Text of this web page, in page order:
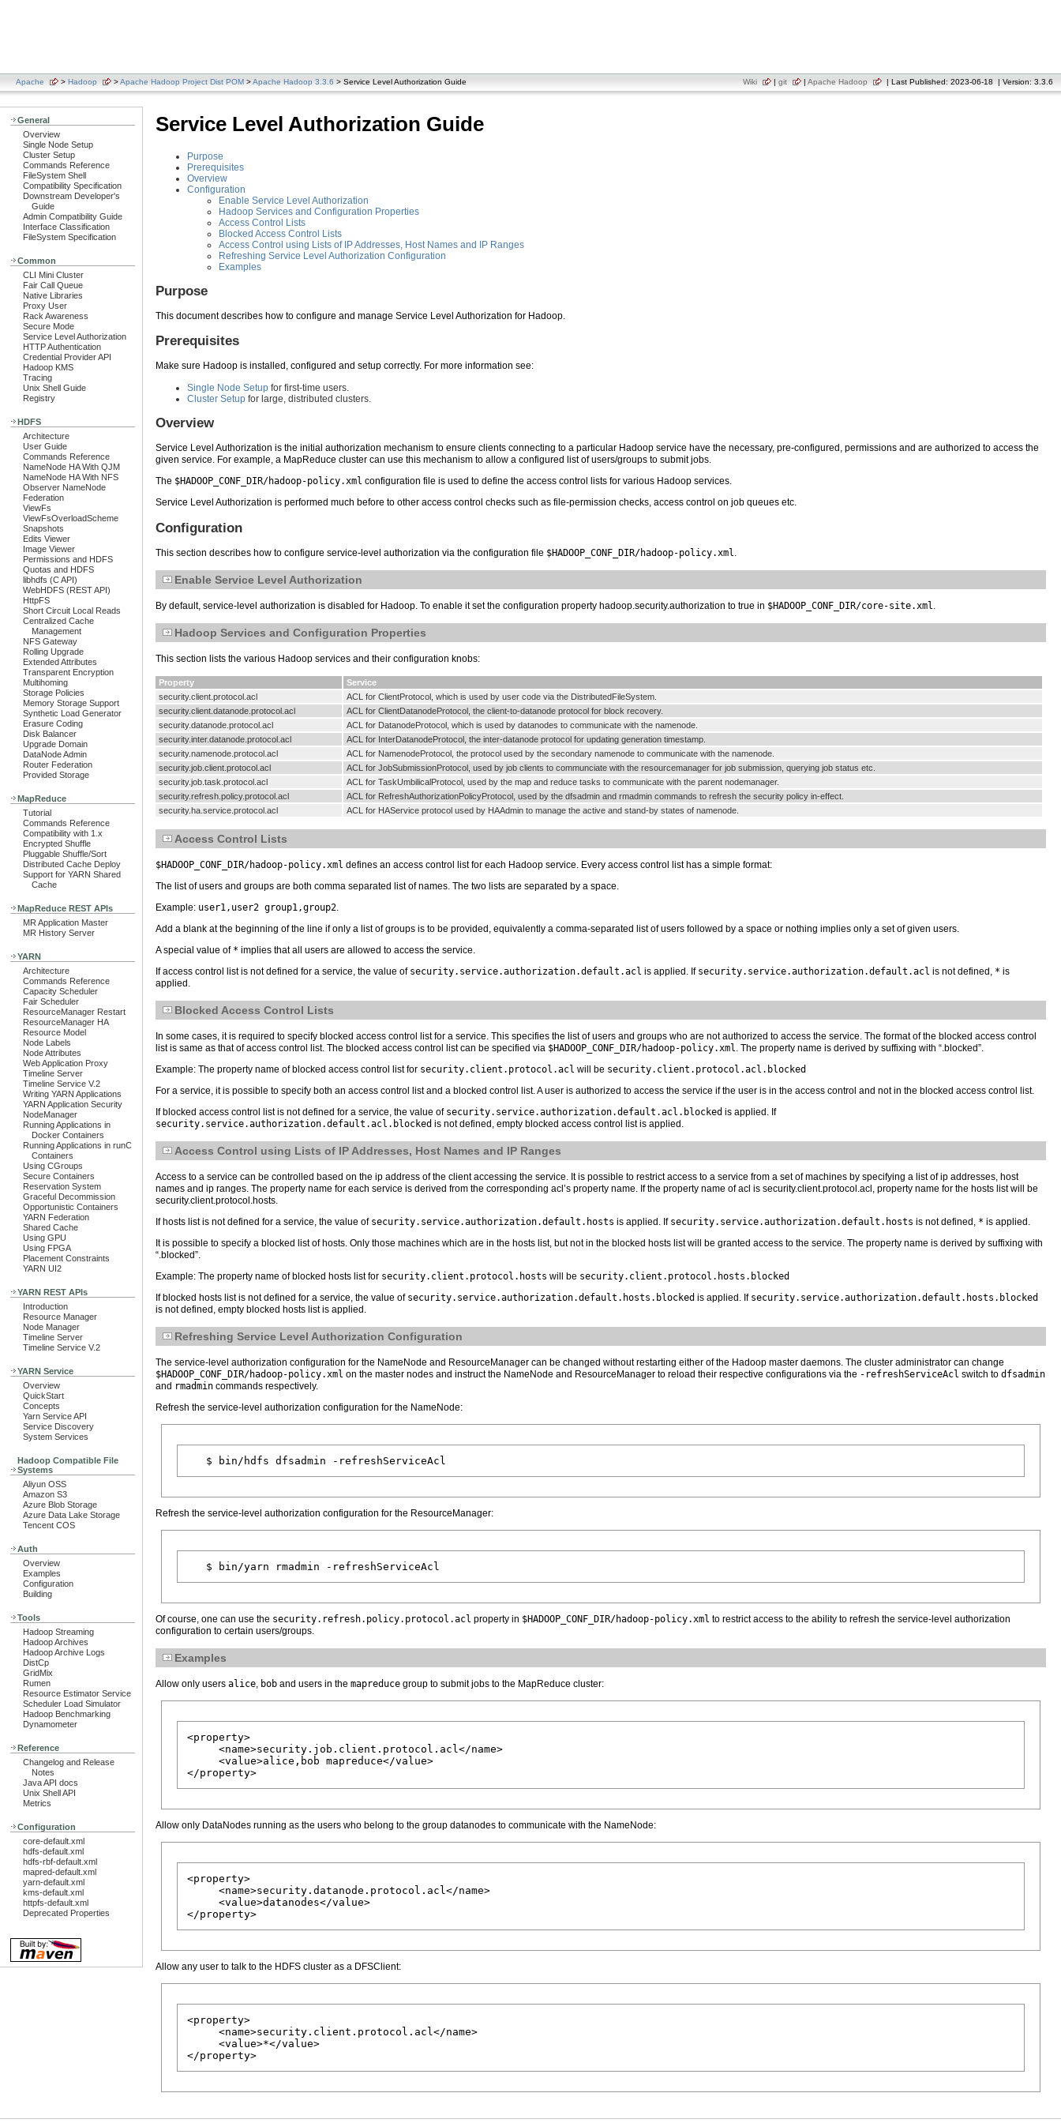
Apache > Hadoop >Apache Hadoop Project Dist POM >Apache Hadoop 3.3.6 > Service Level Authorization Guide Wiki | git | Apache Hadoop | Last Published: 2023-06-18 | Version: 3.3.6
General
Overview
Single Node Setup
Cluster Setup
Commands Reference
FileSystem Shell
Compatibility Specification
Downstream Developer's
Guide
Admin Compatibility Guide
Interface Classification
FileSystem Specification
Common
CLI Mini Cluster
Fair Call Queue
Native Libraries
Proxy User
Rack Awareness
Secure Mode
Service Level Authorization
HTTP Authentication
Credential Provider API
Hadoop KMS
Tracing
Unix Shell Guide
Registry
HDFS
Architecture
User Guide
Commands Reference
NameNode HA With QJM
NameNode HA With NFS
Observer NameNode
Federation
ViewFs
ViewFsOverloadScheme
Snapshots
Edits Viewer
Image Viewer
Permissions and HDFS
Quotas and HDFS
libhdfs (C API)
WebHDFS (REST API)
HttpFS
Short Circuit Local Reads
Centralized Cache
Management
NFS Gateway
Rolling Upgrade
Extended Attributes
Transparent Encryption
Multihoming
Storage Policies
Memory Storage Support
Synthetic Load Generator
Erasure Coding
Disk Balancer
Upgrade Domain
DataNode Admin
Router Federation
Provided Storage
MapReduce
Tutorial
Commands Reference
Compatibility with 1.x
Encrypted Shuffle
Pluggable Shuffle/Sort
Distributed Cache Deploy
Support for YARN Shared
Cache
MapReduce REST APIs
MR Application Master
MR History Server
YARN
Architecture
Commands Reference
Capacity Scheduler
Fair Scheduler
ResourceManager Restart
ResourceManager HA
Resource Model
Node Labels
Node Attributes
Web Application Proxy
Timeline Server
Timeline Service V.2
Writing YARN Applications
YARN Application Security
NodeManager
Running Applications in
Docker Containers
Running Applications in runC
Containers
Using CGroups
Secure Containers
Reservation System
Graceful Decommission
Opportunistic Containers
YARN Federation
Shared Cache
Using GPU
Using FPGA
Placement Constraints
YARN UI2
YARN REST APIs
Introduction
Resource Manager
Node Manager
Timeline Server
Timeline Service V.2
YARN Service
Overview
QuickStart
Concepts
Yarn Service API
Service Discovery
System Services
Hadoop Compatible File
Systems
Aliyun OSS
Amazon S3
Azure Blob Storage
Azure Data Lake Storage
Tencent COS
Auth
Overview
Examples
Configuration
Building
Tools
Hadoop Streaming
Hadoop Archives
Hadoop Archive Logs
DistCp
GridMix
Rumen
Resource Estimator Service
Scheduler Load Simulator
Hadoop Benchmarking
Dynamometer
Reference
Changelog and Release
Notes
Java API docs
Unix Shell API
Metrics
Configuration
core-default.xml
hdfs-default.xml
hdfs-rbf-default.xml
mapred-default.xml
yarn-default.xml
kms-default.xml
httpfs-default.xml
Deprecated Properties
Service Level Authorization Guide
Purpose
Prerequisites
Overview
Configuration
Enable Service Level Authorization
Hadoop Services and Configuration Properties
Access Control Lists
Blocked Access Control Lists
Access Control using Lists of IP Addresses, Host Names and IP Ranges
Refreshing Service Level Authorization Configuration
Examples
Purpose
This document describes how to configure and manage Service Level Authorization for Hadoop.
Prerequisites
Make sure Hadoop is installed, configured and setup correctly. For more information see:
Single Node Setup for first-time users.
Cluster Setup for large, distributed clusters.
Overview
Service Level Authorization is the initial authorization mechanism to ensure clients connecting to a particular Hadoop service have the necessary, pre-configured, permissions and are authorized to access the
given service. For example, a MapReduce cluster can use this mechanism to allow a configured list of users/groups to submit jobs.
The $HADOOP_CONF_DIR/hadoop-policy.xml configuration file is used to define the access control lists for various Hadoop services.
Service Level Authorization is performed much before to other access control checks such as file-permission checks, access control on job queues etc.
Configuration
This section describes how to configure service-level authorization via the configuration file $HADOOP_CONF_DIR/hadoop-policy.xml
Enable Service Level Authorization
By default, service-level authorization is disabled for Hadoop. To enable it set the configuration property hadoop.security.authorization to true in $HADOOP_CONF_DIR/core-site.xml
Hadoop Services and Configuration Properties
This section lists the various Hadoop services and their configuration knobs:
Property
Service
security.client.protocol.acl
ACL for ClientProtocol, which is used by user code via the DistributedFileSystem.
security.client.datanode.protocol.acl
ACL for ClientDatanodeProtocol, the client-to-datanode protocol for block recovery.
security.datanode.protocol.acl
ACL for DatanodeProtocol, which is used by datanodes to communicate with the namenode.
security.inter.datanode.protocol.acl
ACL for InterDatanodeProtocol, the inter-datanode protocol for updating generation timestamp.
security.namenode.protocol.acl
ACL for NamenodeProtocol, the protocol used by the secondary namenode to communicate with the namenode.
security.job.client.protocol.acl
ACL for JobSubmissionProtocol, used by job clients to communciate with the resourcemanager for job submission, querying job status etc.
security.job.task.protocol.acl
ACL for TaskUmbilicalProtocol, used by the map and reduce tasks to communicate with the parent nodemanager.
security.refresh.policy.protocol.acl
ACL for RefreshAuthorizationPolicyProtocol, used by the dfsadmin and rmadmin commands to refresh the security policy in-effect.
security.ha.service.protocol.acl
ACL for HAService protocol used by HAAdmin to manage the active and stand-by states of namenode.
Access Control Lists
$HADOOP_CONF_DIR/hadoop-policy.xml defines an access control list for each Hadoop service. Every access control list has a simple format:
The list of users and groups are both comma separated list of names. The two lists are separated by a space.
Example: user1,user2 group1,group2
Add a blank at the beginning of the line if only a list of groups is to be provided, equivalently a comma-separated list of users followed by a space or nothing implies only a set of given users.
A special value of * implies that all users are allowed to access the service.
If access control list is not defined for a service, the value of security.service.authorization.default.acl is applied. If security.service.authorization.default.acl is not defined, * is
applied.
Blocked Access Control Lists
In some cases, it is required to specify blocked access control list for a service. This specifies the list of users and groups who are not authorized to access the service. The format of the blocked access control
list is same as that of access control list. The blocked access control list can be specified via $HADOOP_CONF_DIR/hadoop-policy.xml . The property name is derived by suffixing with “.blocked”.
Example: The property name of blocked access control list for security.client.protocol.acl will be security.client.protocol.acl.blocked
For a service, it is possible to specify both an access control list and a blocked control list. A user is authorized to access the service if the user is in the access control and not in the blocked access control list.
If blocked access control list is not defined for a service, the value of security.service.authorization.default.acl.blocked is applied. If
security.service.authorization.default.acl.blocked is not defined, empty blocked access control list is applied.
Access Control using Lists of IP Addresses, Host Names and IP Ranges
Access to a service can be controlled based on the ip address of the client accessing the service. It is possible to restrict access to a service from a set of machines by specifying a list of ip addresses, host
names and ip ranges. The property name for each service is derived from the corresponding acl’s property name. If the property name of acl is security.client.protocol.acl, property name for the hosts list will be
security.client.protocol.hosts.
If hosts list is not defined for a service, the value of security.service.authorization.default.hosts is applied. If security.service.authorization.default.hosts is not defined, * is applied.
It is possible to specify a blocked list of hosts. Only those machines which are in the hosts list, but not in the blocked hosts list will be granted access to the service. The property name is derived by suffixing with
“.blocked”.
Example: The property name of blocked hosts list for security.client.protocol.hosts will be security.client.protocol.hosts.blocked
If blocked hosts list is not defined for a service, the value of security.service.authorization.default.hosts.blocked is applied. If security.service.authorization.default.hosts.blocked
is not defined, empty blocked hosts list is applied.
Refreshing Service Level Authorization Configuration
The service-level authorization configuration for the NameNode and ResourceManager can be changed without restarting either of the Hadoop master daemons. The cluster administrator can change
$HADOOP_CONF_DIR/hadoop-policy.xml on the master nodes and instruct the NameNode and ResourceManager to reload their respective configurations via the -refreshServiceAcl switch to dfsadmin
and rmadmin commands respectively.
Refresh the service-level authorization configuration for the NameNode:
Refresh the service-level authorization configuration for the ResourceManager:
Of course, one can use the security.refresh.policy.protocol.acl property in $HADOOP_CONF_DIR/hadoop-policy.xml to restrict access to the ability to refresh the service-level authorization
configuration to certain users/groups.
Examples
Allow only users alice bob and users in the mapreduce group to submit jobs to the MapReduce cluster:
<property>
     <name>security.job.client.protocol.acl</name>
     <value>alice,bob mapreduce</value>
Allow only DataNodes running as the users who belong to the group datanodes to communicate with the NameNode:
<property>
     <name>security.datanode.protocol.acl</name>
     <value>datanodes</value>
Allow any user to talk to the HDFS cluster as a DFSClient:
<property>
     <name>security.client.protocol.acl</name>
     <value>*</value>